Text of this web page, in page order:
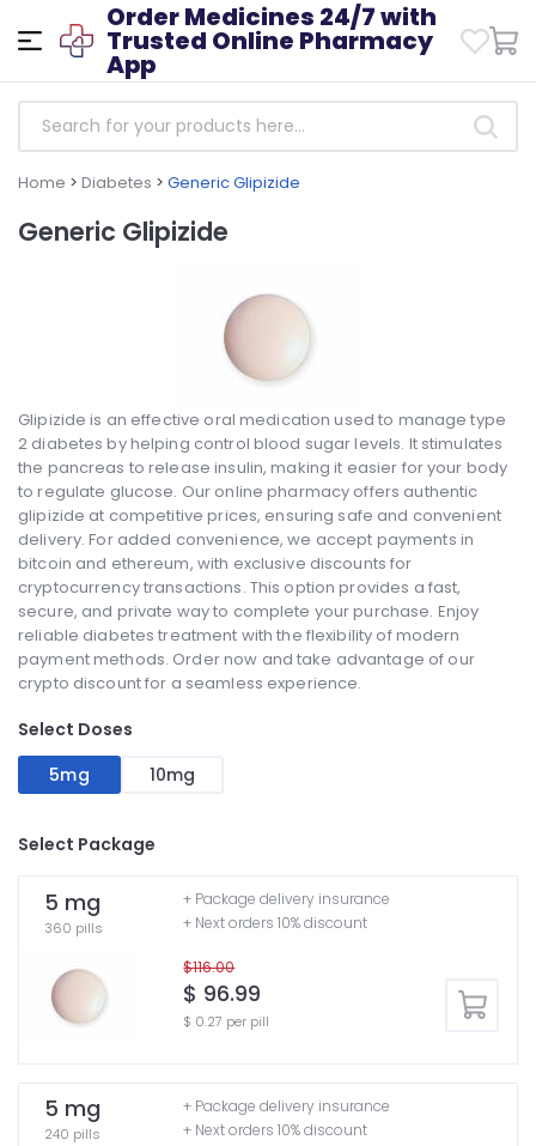
Order Medicines 24/7 with
Trusted Online Pharmacy
App
Home > Diabetes > Generic Glipizide
Generic Glipizide
Glipizide is an effective oral medication used to manage type
2 diabetes by helping control blood sugar levels. It stimulates
the pancreas to release insulin, making it easier for your body
to regulate glucose. Our online pharmacy offers authentic
glipizide at competitive prices, ensuring safe and convenient
delivery. For added convenience, we accept payments in
bitcoin and ethereum, with exclusive discounts for
cryptocurrency transactions. This option provides a fast,
secure, and private way to complete your purchase. Enjoy
reliable diabetes treatment with the flexibility of modern
payment methods. Order now and take advantage of our
crypto discount for a seamless experience.
Select Doses
5mg
10mg
Select Package
5 mg
360 pills
$116.00
$ 96.99
$ 0.27 per pill
+ Package delivery insurance
+ Next orders 10% discount
5 mg
240 pills
+ Package delivery insurance
+ Next orders 10% discount